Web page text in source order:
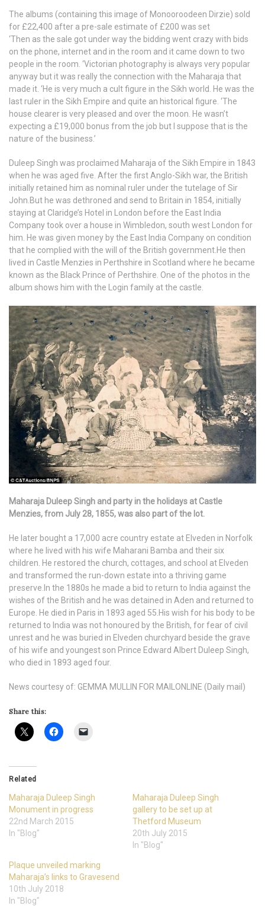
The albums (containing this image of Monooroodeen Dirzie) sold
for £22,400 after a pre-sale estimate of £200 was set
‘Then as the sale got under way the bidding went crazy with bids
on the phone, internet and in the room and it came down to two
people in the room. ‘Victorian photography is always very popular
anyway but it was really the connection with the Maharaja that
made it. ‘He is very much a cult figure in the Sikh world. He was the
last ruler in the Sikh Empire and quite an historical figure. ‘The
house clearer is very pleased and over the moon. He wasn’t
expecting a £19,000 bonus from the job but I suppose that is the
nature of the business.’
Duleep Singh was proclaimed Maharaja of the Sikh Empire in 1843
when he was aged five. After the first Anglo-Sikh war, the British
initially retained him as nominal ruler under the tutelage of Sir
John.But he was dethroned and send to Britain in 1854, initially
staying at Claridge’s Hotel in London before the East India
Company took over a house in Wimbledon, south west London for
him. He was given money by the East India Company on condition
that he complied with the will of the British government.He then
lived in Castle Menzies in Perthshire in Scotland where he became
known as the Black Prince of Perthshire. One of the photos in the
album shows him with the Login family at the castle.
Maharaja Duleep Singh and party in the holidays at Castle
Menzies, from July 28, 1855, was also part of the lot.
He later bought a 17,000 acre country estate at Elveden in Norfolk
where he lived with his wife Maharani Bamba and their six
children. He restored the church, cottages, and school at Elveden
and transformed the run-down estate into a thriving game
preserve.In the 1880s he made a bid to return to India against the
wishes of the British and he was detained in Aden and returned to
Europe. He died in Paris in 1893 aged 55.His wish for his body to be
returned to India was not honoured by the British, for fear of civil
unrest and he was buried in Elveden churchyard beside the grave
of his wife and youngest son Prince Edward Albert Duleep Singh,
who died in 1893 aged four.
News courtesy of: GEMMA MULLIN FOR MAILONLINE (Daily mail)
Share this:
Related
Maharaja Duleep Singh
Monument in progress
22nd March 2015
In "Blog"
Maharaja Duleep Singh
gallery to be set up at
Thetford Museum
20th July 2015
In "Blog"
Plaque unveiled marking
Maharaja’s links to Gravesend
10th July 2018
In "Blog"